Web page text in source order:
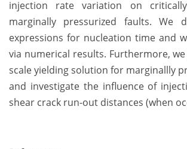
injection rate variation on
marginally pressurized faults. We
expressions for nucleation time and
via numerical results. Furthermore,
scale yielding solution for marginallly
and investigate the influence of
shear crack run-out distances (when